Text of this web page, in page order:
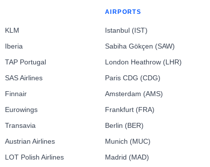
KLM
Iberia
TAP Portugal
SAS Airlines
Finnair
Eurowings
Transavia
Austrian Airlines
LOT Polish Airlines
AIRPORTS
Istanbul (IST)
Sabiha Gökçen (SAW)
London Heathrow (LHR)
Paris CDG (CDG)
Amsterdam (AMS)
Frankfurt (FRA)
Berlin (BER)
Munich (MUC)
Madrid (MAD)